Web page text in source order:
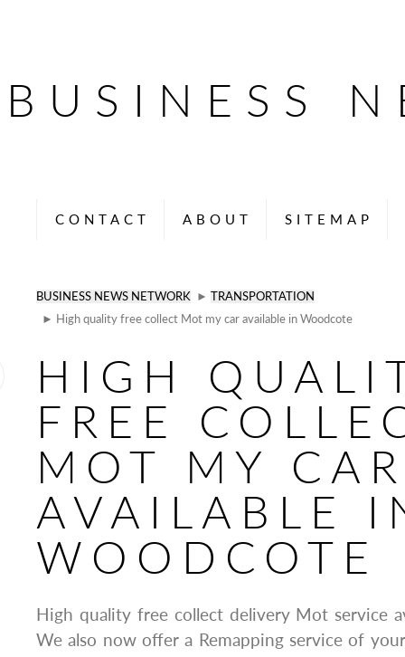
BUSINESS
CONTACT ABOUT SITEMAP
BUSINESS NEWS NETWORK ► TRANSPORTATION
► High quality free collect Mot my car available in Woodcote
HIGH
FREE
MOT MY CAR
AVAILABLE
WOODCOTE
High quality free collect delivery Mot service
We also now offer a Remapping service of